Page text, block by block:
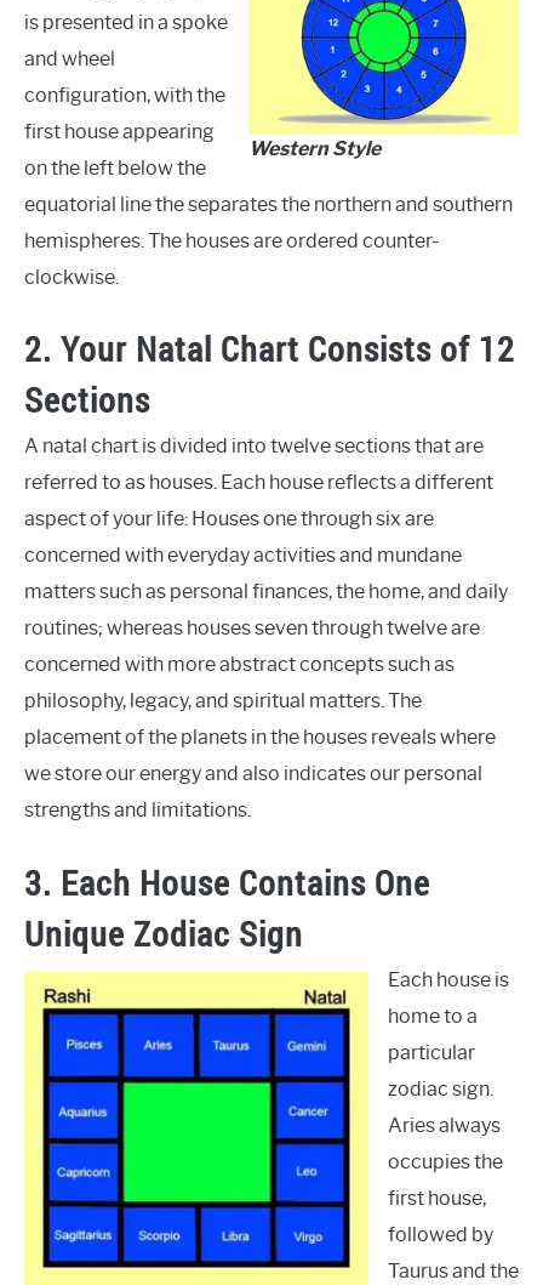
Western Style
is presented in a spoke
and wheel
configuration, with the
first house appearing
on the left below the
equatorial line the separates the northern and southern
hemispheres. The houses are ordered counter-
clockwise.
2. Your Natal Chart Consists of 12
Sections
A natal chart is divided into twelve sections that are
referred to as houses. Each house reflects a different
aspect of your life: Houses one through six are
concerned with everyday activities and mundane
matters such as personal finances, the home, and daily
routines; whereas houses seven through twelve are
concerned with more abstract concepts such as
philosophy, legacy, and spiritual matters. The
placement of the planets in the houses reveals where
we store our energy and also indicates our personal
strengths and limitations.
3. Each House Contains One
Unique Zodiac Sign
Each house is
home to a
particular
zodiac sign.
Aries always
occupies the
first house,
followed by
Taurus and the